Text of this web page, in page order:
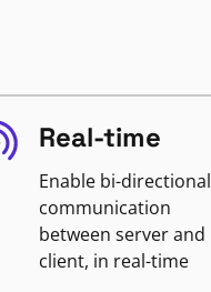
Real-time
Enable bi-directional
communication
between server and
client, in real-time